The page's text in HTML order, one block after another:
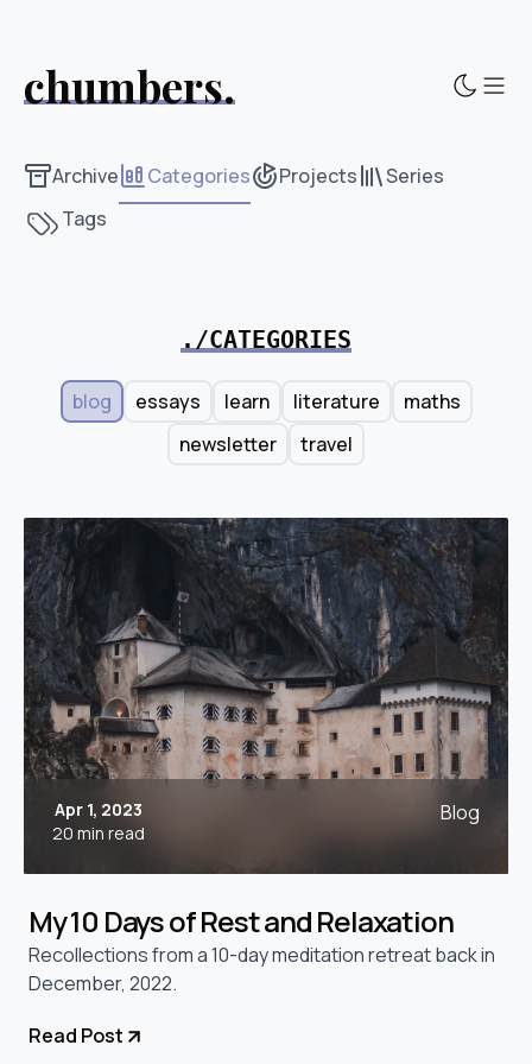
chumbers.
Archive Categories Projects
Series
Tags
./CATEGORIES
blog essays learn literature
maths
newsletter
travel
Apr 1, 2023
20 min read
Blog
My 10 Days of Rest and Relaxation
Recollections from a 10-day meditation retreat back in
December, 2022.
Read Post